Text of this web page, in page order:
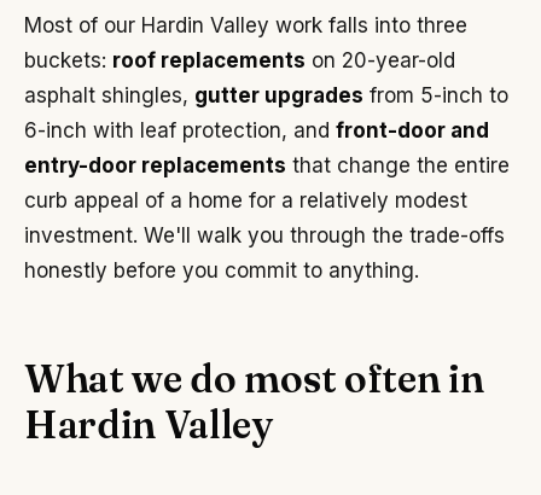
Most of our Hardin Valley work falls into three
buckets: roof replacements on 20-year-old
asphalt shingles, gutter upgrades from 5-inch to
6-inch with leaf protection, and front-door and
entry-door replacements that change the entire
curb appeal of a home for a relatively modest
investment. We'll walk you through the trade-offs
honestly before you commit to anything.
What we do most often in
Hardin Valley